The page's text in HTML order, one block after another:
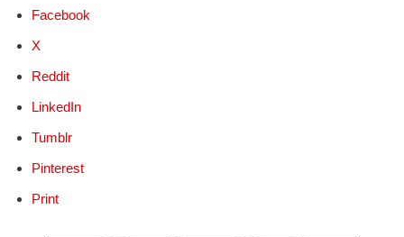
Facebook
X
Reddit
LinkedIn
Tumblr
Pinterest
Print